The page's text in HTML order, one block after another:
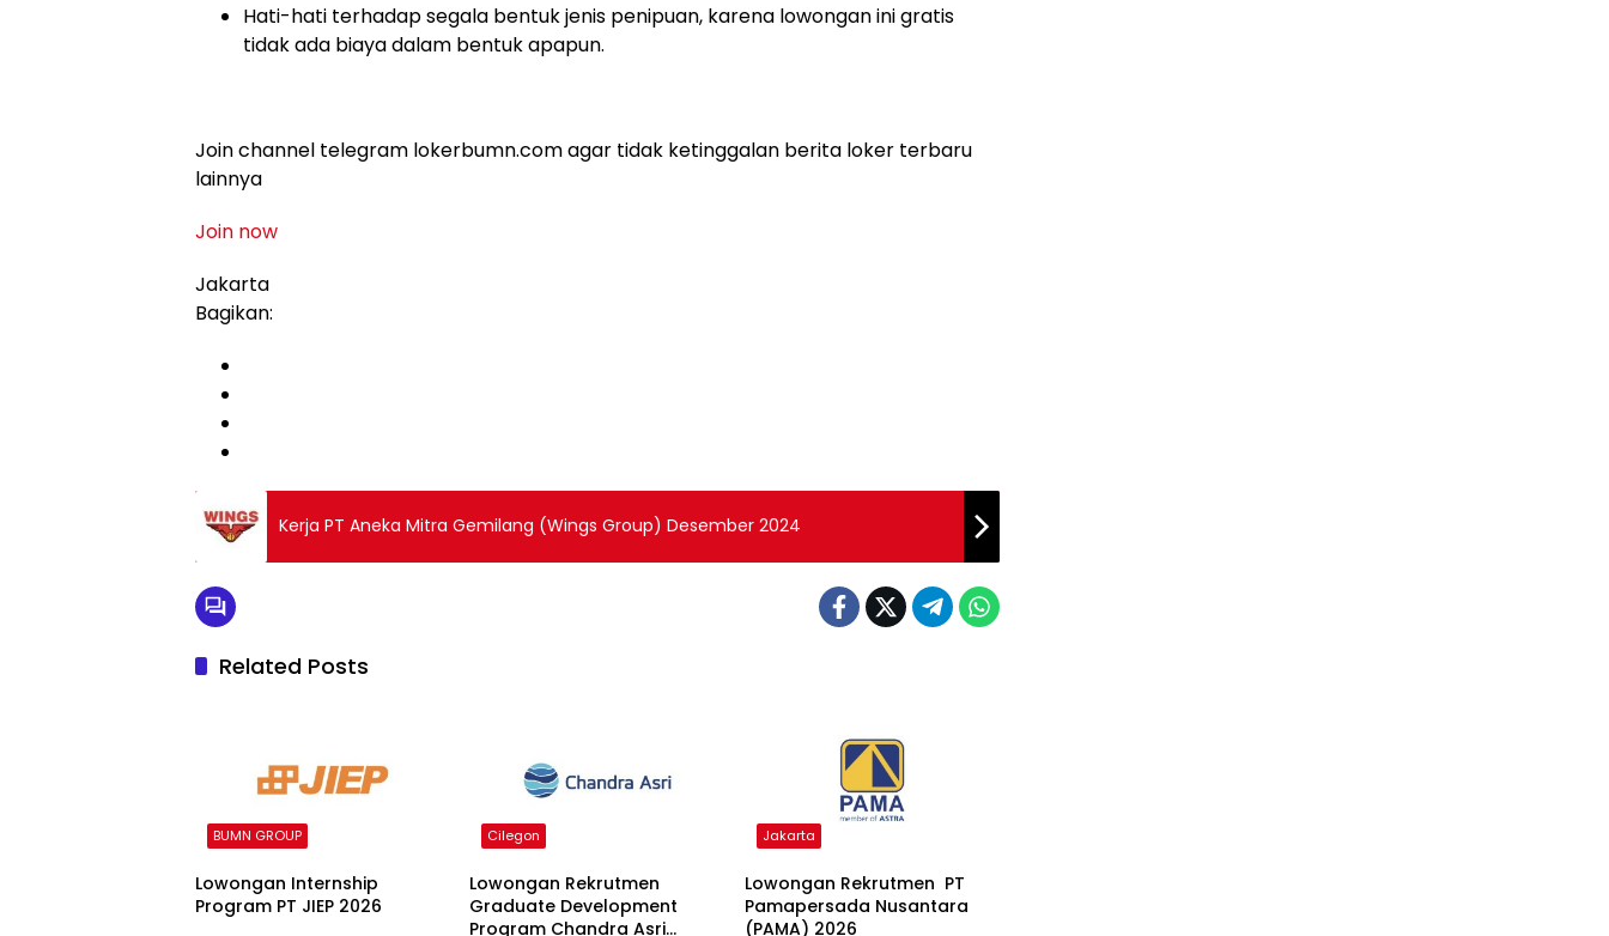
Hati-hati terhadap segala bentuk jenis penipuan, karena lowongan ini gratis
tidak ada biaya dalam bentuk apapun.
Join channel telegram lokerbumn.com agar tidak ketinggalan berita loker terbaru
lainnya
Join now
Jakarta
Bagikan:
Kerja PT Aneka Mitra Gemilang (Wings Group) Desember 2024
Related Posts
BUMN GROUP
Lowongan Internship
Program PT JIEP 2026
Cilegon
Lowongan Rekrutmen
Graduate Development
Program Chandra Asri
Jakarta
Lowongan Rekrutmen PT
Pamapersada Nusantara
(PAMA) 2026